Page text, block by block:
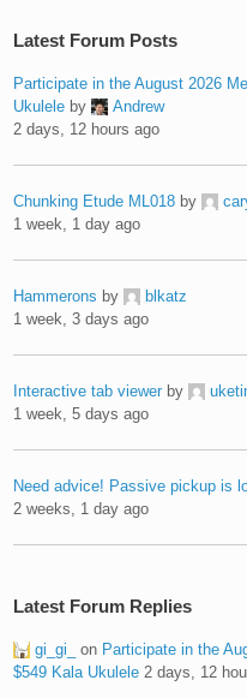
Latest Forum Posts
Participate in the August 2026
Ukulele by
Andrew
2 days, 12 hours ago
Chunking Etude ML018 by
1 week, 1 day ago
Hammerons by
blkatz
1 week, 3 days ago
Interactive tab viewer by
1 week, 5 days ago
Need advice! Passive pickup is
2 weeks, 1 day ago
Latest Forum Replies
gi_gi_ on Participate in the
$549 Kala Ukulele 2 days, 12